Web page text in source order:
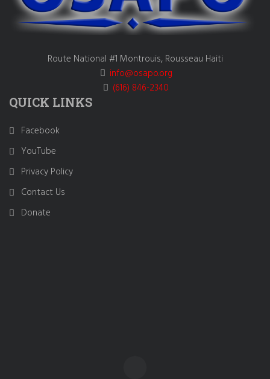
Route National #1 Montrouis, Rousseau Haiti
info@osapo.org
(616) 846-2340
QUICK LINKS
Facebook
YouTube
Privacy Policy
Contact Us
Donate